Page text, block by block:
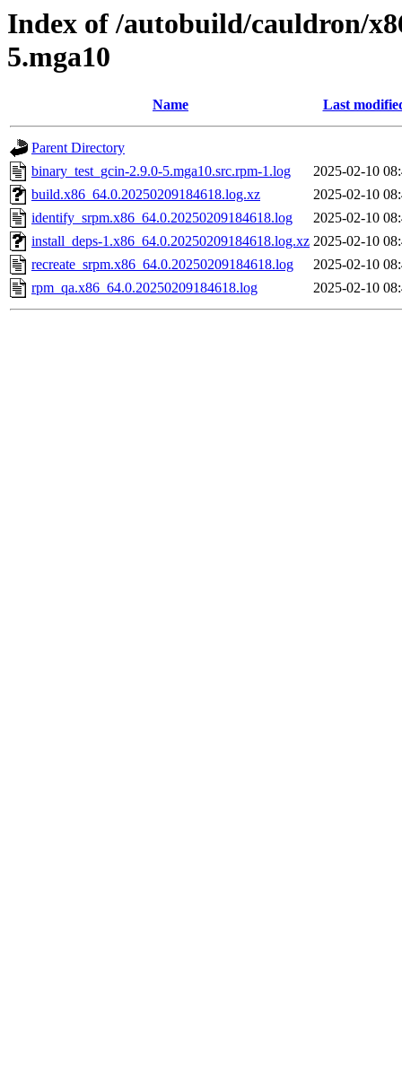
Index of /autobuild/cauldron/
5.mga10
Name Last
Parent Directory
binary_test_gcin-2.9.0-5.mga10.src.rpm-1.log
2025-02-10
build.x86_64.0.20250209184618.log.xz
2025-02-10
identify_srpm.x86_64.0.20250209184618.log
2025-02-10
install_deps-1.x86_64.0.20250209184618.log.xz 2025-02-10
recreate_srpm.x86_64.0.20250209184618.log
2025-02-10
rpm_qa.x86_64.0.20250209184618.log
2025-02-10